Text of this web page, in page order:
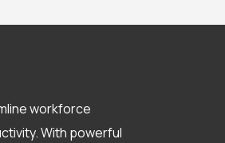
workforce
With powerful